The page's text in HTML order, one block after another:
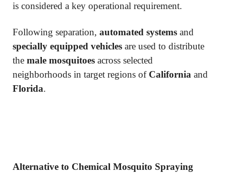
is considered a key operational requirement.
Following separation, automated systems and
specially equipped vehicles are used to distribute
the male mosquitoes across selected
neighborhoods in target regions of California and
Florida.
Alternative to Chemical Mosquito Spraying